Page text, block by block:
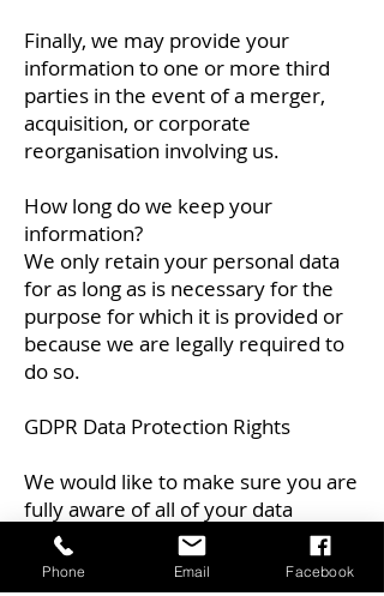
Finally, we may provide your
information to one or more third
parties in the event of a merger,
acquisition, or corporate
reorganisation involving us.
How long do we keep your
information?
We only retain your personal data
for as long as is necessary for the
purpose for which it is provided or
because we are legally required to
do so.
GDPR Data Protection Rights
We would like to make sure you are
fully aware of all of your data
protection rights. Every user is
entitled to the following:
Phone Email Facebook